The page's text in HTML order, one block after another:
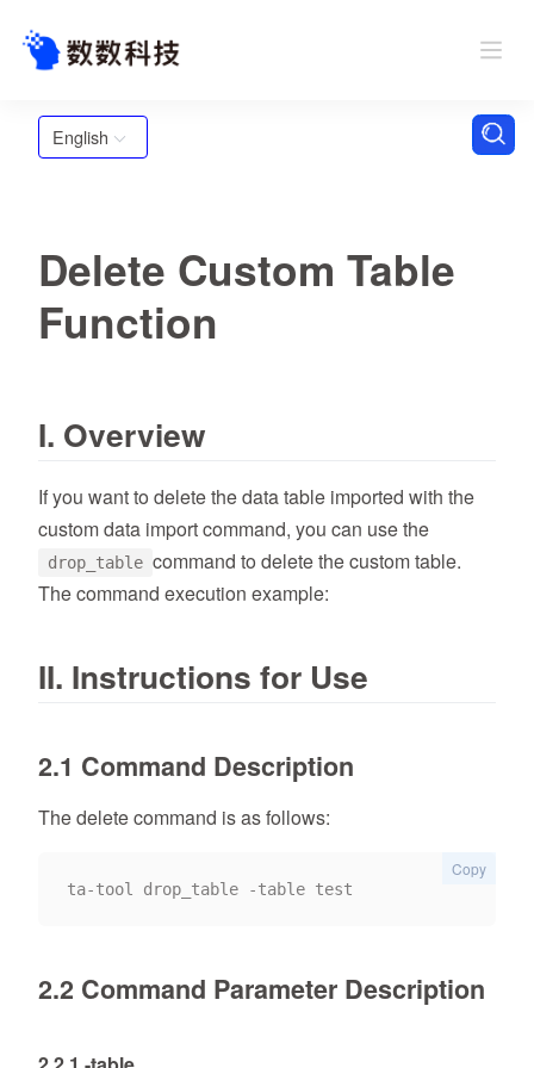
English
Delete Custom Table
Function
I. Overview
If you want to delete the data table imported with the
custom data import command, you can use the
drop_table command to delete the custom table.
The command execution example:
II. Instructions for Use
2.1 Command Description
The delete command is as follows:
Copy
2.2 Command Parameter Description